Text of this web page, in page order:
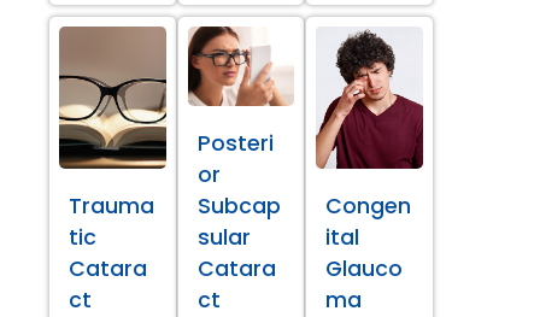
Trauma
tic
Catara
ct
Posteri
or
Subcap
sular
Catara
ct
Congen
ital
Glauco
ma